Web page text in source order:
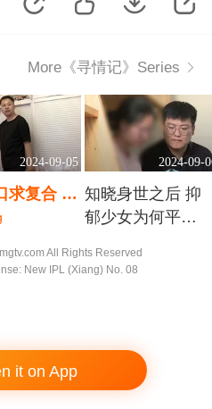
More《寻情记》Series
2024-09-05
求复合 有
零次和无
2024-09-
知晓身世之后 抑
郁少女为何平添
All Rights Reserved
New IPL (Xiang) No. 08
it on App